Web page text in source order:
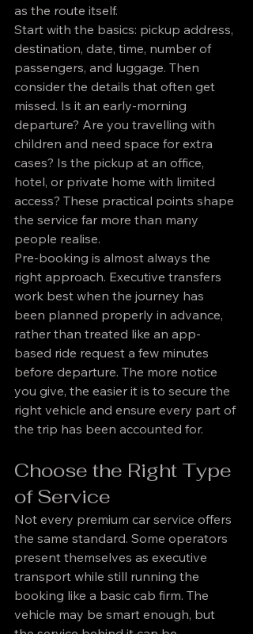
as the route itself.
Start with the basics: pickup address,
destination, date, time, number of
passengers, and luggage. Then
consider the details that often get
missed. Is it an early-morning
departure? Are you travelling with
children and need space for extra
cases? Is the pickup at an office,
hotel, or private home with limited
access? These practical points shape
the service far more than many
people realise.
Pre-booking is almost always the
right approach. Executive transfers
work best when the journey has
been planned properly in advance,
rather than treated like an app-
based ride request a few minutes
before departure. The more notice
you give, the easier it is to secure the
right vehicle and ensure every part of
the trip has been accounted for.
Choose the Right Type
of Service
Not every premium car service offers
the same standard. Some operators
present themselves as executive
transport while still running the
booking like a basic cab firm. The
vehicle may be smart enough, but